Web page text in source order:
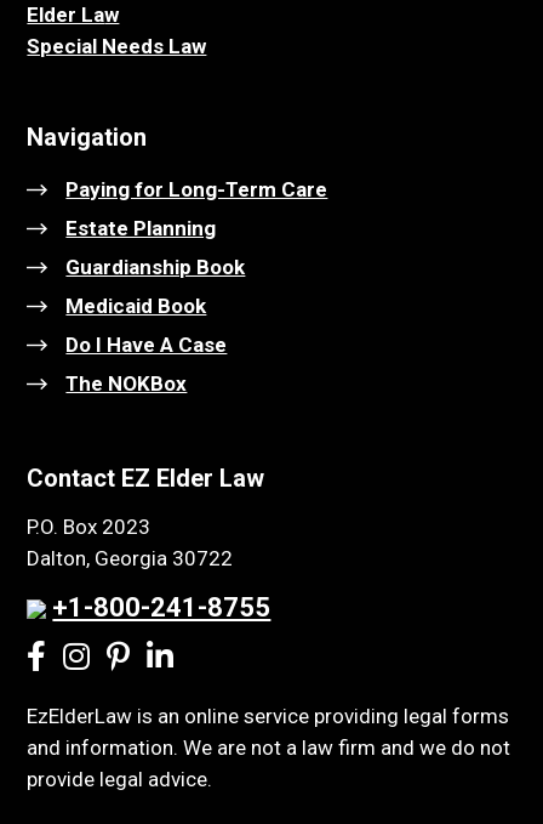
Elder Law
Special Needs Law
Navigation
Paying for Long-Term Care
Estate Planning
Guardianship Book
Medicaid Book
Do I Have A Case
The NOKBox
Contact EZ Elder Law
P.O. Box 2023
Dalton, Georgia 30722
+1-800-241-8755
EzElderLaw is an online service providing legal forms
and information. We are not a law firm and we do not
provide legal advice.